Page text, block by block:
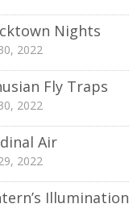
Nights
2022
Fly Traps
2022
Air
2022
Illumination